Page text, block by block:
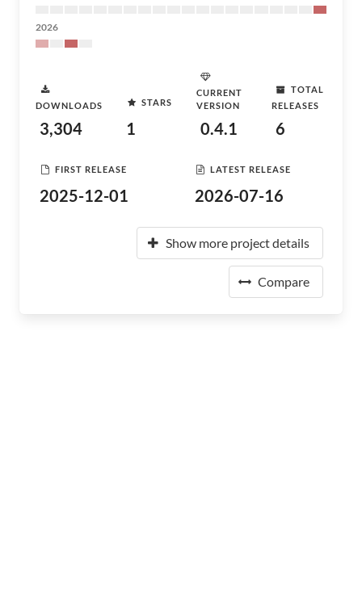
2026
DOWNLOADS
3,304
STARS
1
CURRENT
VERSION
0.4.1
TOTAL
RELEASES
6
FIRST RELEASE
2025-12-01
LATEST RELEASE
2026-07-16
Show more project details
Compare